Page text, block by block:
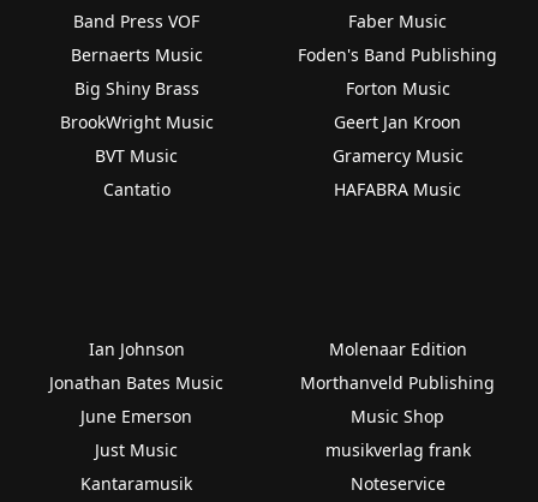
Band Press VOF
Bernaerts Music
Big Shiny Brass
BrookWright Music
BVT Music
Cantatio
Faber Music
Foden's Band Publishing
Forton Music
Geert Jan Kroon
Gramercy Music
HAFABRA Music
Ian Johnson
Jonathan Bates Music
June Emerson
Just Music
Kantaramusik
Molenaar Edition
Morthanveld Publishing
Music Shop
musikverlag frank
Noteservice